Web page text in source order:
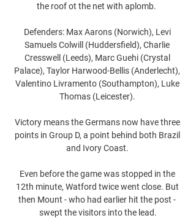
the roof ot the net with aplomb.
Defenders: Max Aarons (Norwich), Levi
Samuels Colwill (Huddersfield), Charlie
Cresswell (Leeds), Marc Guehi (Crystal
Palace), Taylor Harwood-Bellis (Anderlecht),
Valentino Livramento (Southampton), Luke
Thomas (Leicester).
Victory means the Germans now have three
points in Group D, a point behind both Brazil
and Ivory Coast.
Even before the game was stopped in the
12th minute, Watford twice went close. But
then Mount - who had earlier hit the post -
swept the visitors into the lead.